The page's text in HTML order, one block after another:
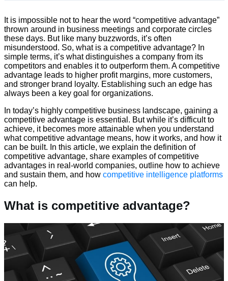
It is impossible not to hear the word “competitive advantage”
thrown around in business meetings and corporate circles
these days. But like many buzzwords, it’s often
misunderstood. So, what is a competitive advantage? In
simple terms, it’s what distinguishes a company from its
competitors and enables it to outperform them. A competitive
advantage leads to higher profit margins, more customers,
and stronger brand loyalty. Establishing such an edge has
always been a key goal for organizations.
In today’s highly competitive business landscape, gaining a
competitive advantage is essential. But while it’s difficult to
achieve, it becomes more attainable when you understand
what competitive advantage means, how it works, and how it
can be built. In this article, we explain the definition of
competitive advantage, share examples of competitive
advantages in real-world companies, outline how to achieve
and sustain them, and how competitive intelligence platforms
can help.
What is competitive advantage?